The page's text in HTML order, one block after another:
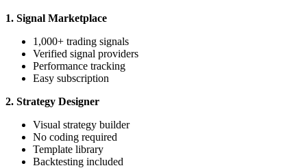
1. Signal Marketplace
1,000+ trading signals
Verified signal providers
Performance tracking
Easy subscription
2. Strategy Designer
Visual strategy builder
No coding required
Template library
Backtesting included